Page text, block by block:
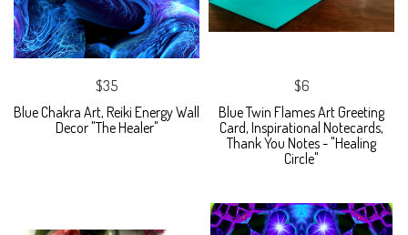
$35
Blue Chakra Art, Reiki Energy Wall
Decor "The Healer"
$6
Blue Twin Flames Art Greeting
Card, Inspirational Notecards,
Thank You Notes - "Healing
Circle"